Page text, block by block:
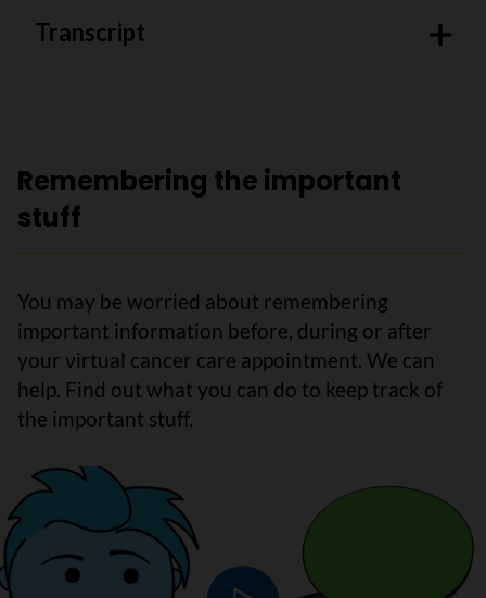
Transcript
Remembering the important
stuff
You may be worried about remembering
important information before, during or after
your virtual cancer care appointment. We can
help. Find out what you can do to keep track of
the important stuff.